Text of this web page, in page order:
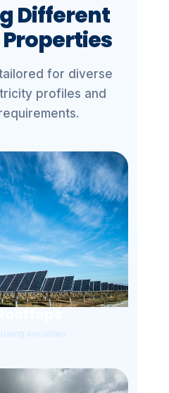
Different
for diverse
profiles and
societies